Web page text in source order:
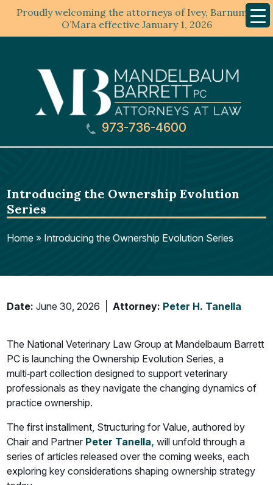
Proudly welcoming the attorneys of Ivey, Barnum &
O’Mara effective January 1, 2026
Menu
973-736-4600
Introducing the Ownership Evolution
Series
Home » Introducing the Ownership Evolution Series
Date: June 30, 2026 Attorney: Peter H. Tanella
The National Veterinary Law Group at Mandelbaum Barrett
PC is launching the Ownership Evolution Series, a
multi‑part collection designed to support veterinary
professionals as they navigate the changing dynamics of
practice ownership.
The first installment, Structuring for Value, authored by
Chair and Partner Peter Tanella, will unfold through a
series of articles released over the coming weeks, each
exploring key considerations shaping ownership strategy